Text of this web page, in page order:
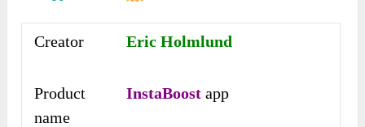
Creator Eric Holmlund
Product
name
InstaBoost app